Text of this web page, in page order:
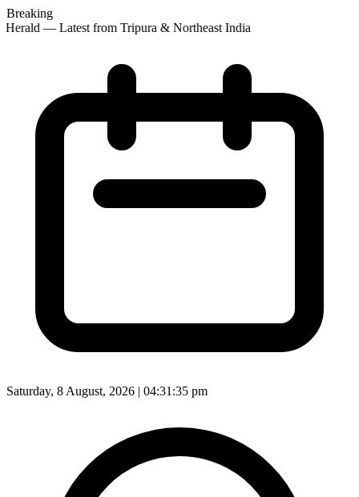
Breaking
— Latest from Tripura & Northeast India
Saturday, 8 August, 2026 | 04:31:37 pm